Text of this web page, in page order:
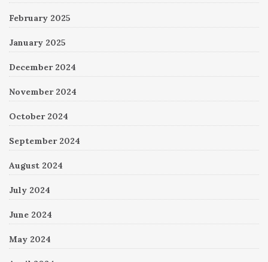
February 2025
January 2025
December 2024
November 2024
October 2024
September 2024
August 2024
July 2024
June 2024
May 2024